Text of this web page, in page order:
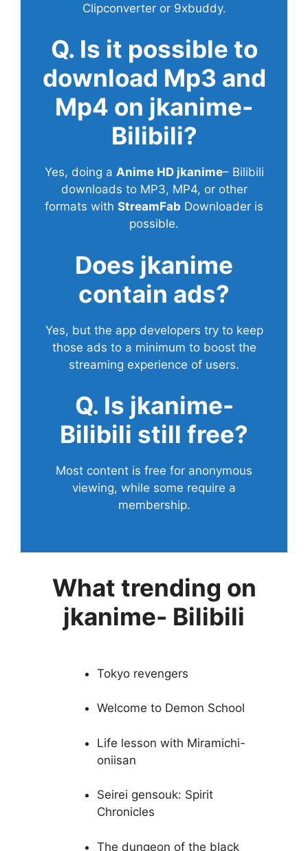
Clipconverter or 9xbuddy.
Q. Is it possible to
download Mp3 and
Mp4 on jkanime-
Bilibili?
Yes, doing a Anime HD jkanime– Bilibili
downloads to MP3, MP4, or other
formats with StreamFab Downloader is
possible.
Does jkanime
contain ads?
Yes, but the app developers try to keep
those ads to a minimum to boost the
streaming experience of users.
Q. Is jkanime-
Bilibili still free?
Most content is free for anonymous
viewing, while some require a
membership.
What trending on
jkanime- Bilibili
Tokyo revengers
Welcome to Demon School
Life lesson with Miramichi-
oniisan
Seirei gensouk: Spirit
Chronicles
The dungeon of the black